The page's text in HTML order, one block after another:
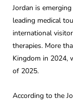
Jordan is
leading medical
international
therapies. More
Kingdom in 2024,
of 2025.
According to the